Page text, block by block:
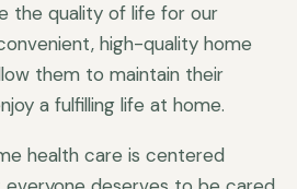
the quality of life for our
high-quality home
them to maintain their
a fulfilling life at home.
health care is centered